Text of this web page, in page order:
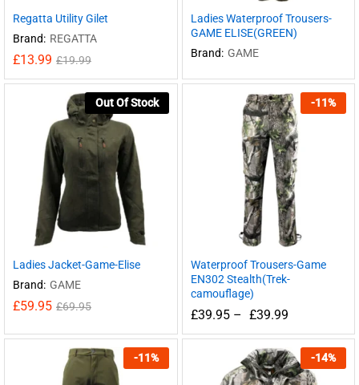
Regatta Utility Gilet
Brand: REGATTA
£13.99 £19.99
Ladies Waterproof Trousers-
GAME ELISE(GREEN)
Brand: GAME
Out Of Stock
Ladies Jacket-Game-Elise
Brand: GAME
£59.95 £69.95
-11%
Waterproof Trousers-Game
EN302 Stealth(Trek-
camouflage)
£39.95– £39.99
-11% -14%